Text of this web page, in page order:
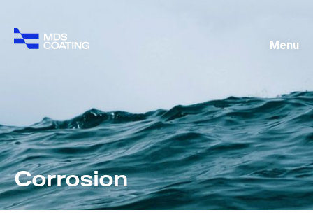
Menu
Corrosion